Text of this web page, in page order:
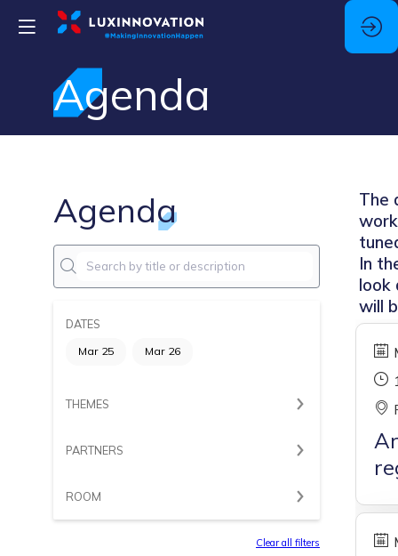
Agenda
Agenda
DATES
Mar 25 Mar 26
THEMES
PARTNERS
ROOM
Clear all filters
The
In
look
will